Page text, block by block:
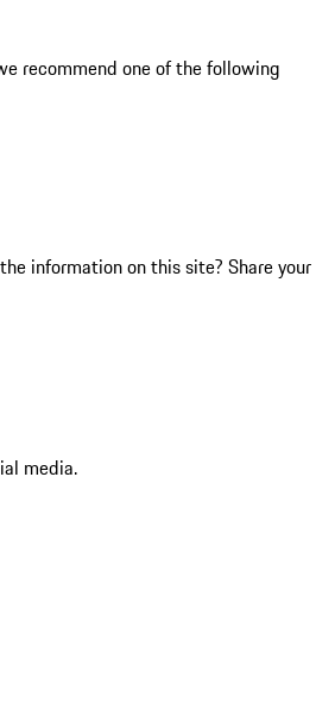
recommend one of the following
information on this site? Share your
media.